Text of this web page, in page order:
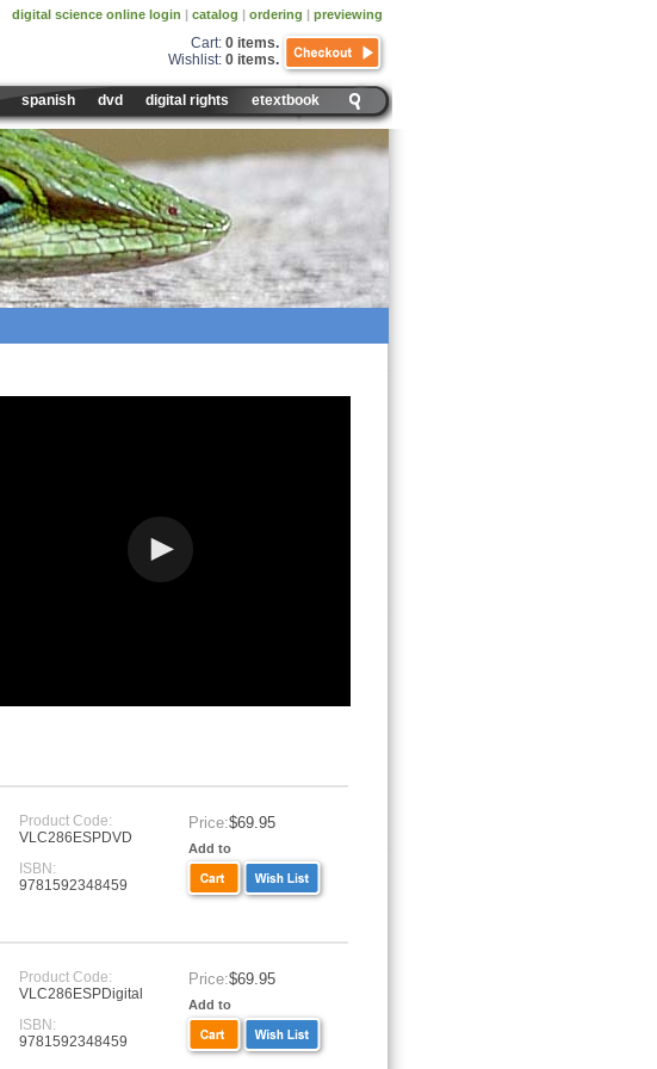
Cart: 0 items.
Wishlist: 0 items.
digital science online login | catalog | ordering | previewing
spanish dvd digital rights etextbook
Product Code:
VLC286ESPDVD
ISBN:
9781592348459
Price:$69.95
Add to
Product Code:
VLC286ESPDigital
ISBN:
9781592348459
Price:$69.95
Add to